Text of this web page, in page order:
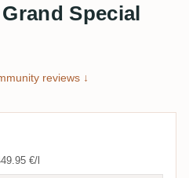
Special
reviews ↓
€/l